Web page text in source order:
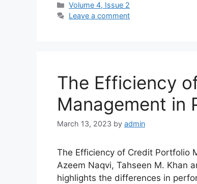
Volume 4, Issue 2
Leave a comment
The Efficiency
Management in
March 13, 2023 by admin
The Efficiency of Credit Portfolio
Azeem Naqvi, Tahseen M. Khan
highlights the differences in